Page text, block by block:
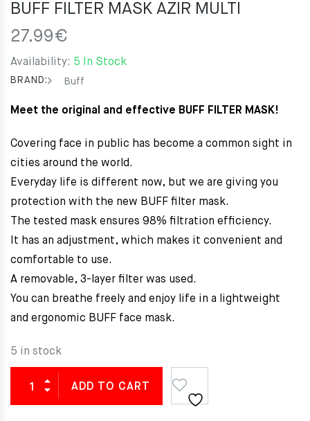
BUFF FILTER MASK AZIR MULTI
27.99€
Availability: 5 In Stock
BRAND: Buff
Meet the original and effective BUFF FILTER MASK!
Covering face in public has become a common sight in
cities around the world.
Everyday life is different now, but we are giving you
protection with the new BUFF filter mask.
The tested mask ensures 98% filtration efficiency.
It has an adjustment, which makes it convenient and
comfortable to use.
A removable, 3-layer filter was used.
You can breathe freely and enjoy life in a lightweight
and ergonomic BUFF face mask.
5 in stock
ADD TO CART